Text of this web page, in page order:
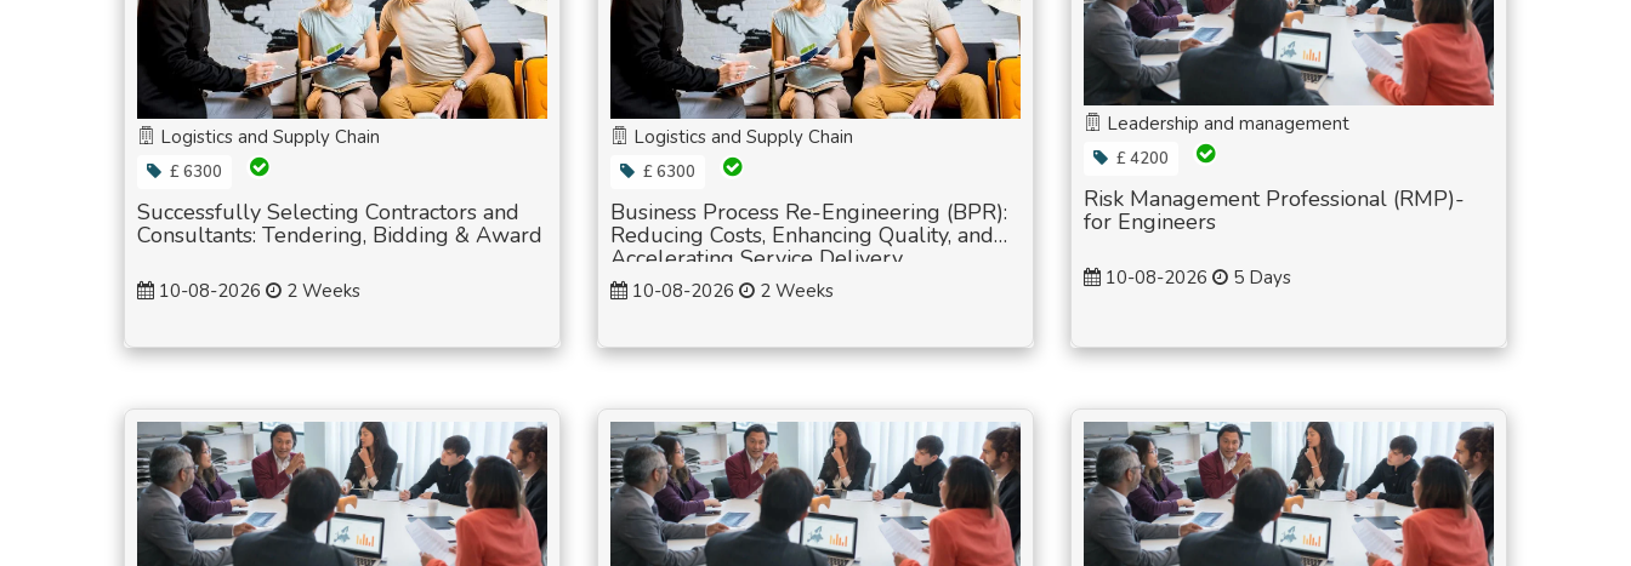
Logistics and Supply Chain
£ 6300
Successfully Selecting Contractors and
Consultants: Tendering, Bidding & Award
10-08-2026 2 Weeks
Logistics and Supply Chain
£ 6300
Business Process Re-Engineering (BPR):
Reducing Costs, Enhancing Quality, and
Accelerating Service Delivery
10-08-2026 2 Weeks
Leadership and management
£ 4200
Risk Management Professional (RMP)-
for Engineers
10-08-2026 5 Days